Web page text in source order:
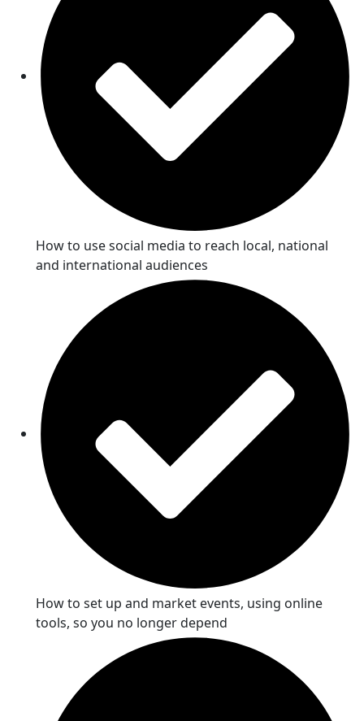
How to use social media to reach local, national
and international audiences
How to set up and market events, using online
tools, so you no longer depend